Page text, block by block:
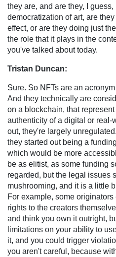
they are, and are they, I
democratization of art, are
effect, or are they doing just
the role that it plays in the
you've talked about today.
Tristan Duncan:
Sure. So NFTs are an
And they technically are
on a blockchain, that
authenticity of a digital or real-
out, they're largely
they started out being a
which would be more
be as elitist, as some funding
regarded, but the legal issues
mushrooming, and it is a little
For example, some
rights to the creators
and think you own it outright,
limitations on your ability to
it, and you could trigger
you aren't careful, because